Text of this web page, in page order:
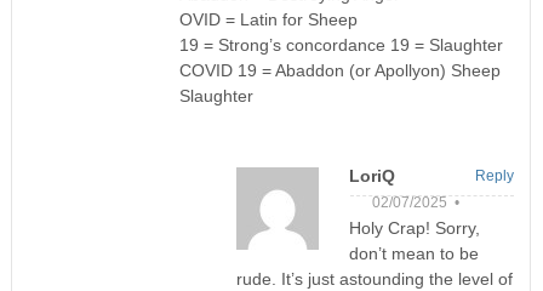
OVID = Latin for Sheep
19 = Strong’s concordance 19 = Slaughter
COVID 19 = Abaddon (or Apollyon) Sheep
Slaughter
LoriQ
02/07/2025 •
Holy Crap! Sorry,
don’t mean to be
rude. It’s just astounding the level of
Reply